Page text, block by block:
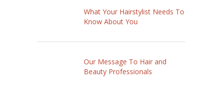
What Your Hairstylist Needs To
Know About You
Our Message To Hair and
Beauty Professionals